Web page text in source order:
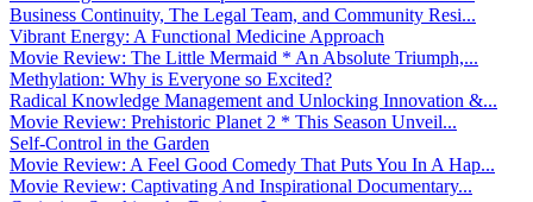
Business Continuity, The Legal Team, and Community Resi...
Vibrant Energy: A Functional Medicine Approach
Movie Review: The Little Mermaid * An Absolute Triumph,...
Methylation: Why is Everyone so Excited?
Radical Knowledge Management and Unlocking Innovation &...
Movie Review: Prehistoric Planet 2 * This Season Unveil...
Self-Control in the Garden
Movie Review: A Feel Good Comedy That Puts You In A Hap...
Movie Review: Captivating And Inspirational Documentary...